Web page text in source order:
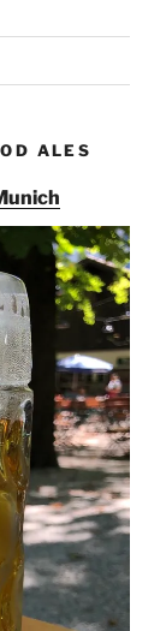
ALES